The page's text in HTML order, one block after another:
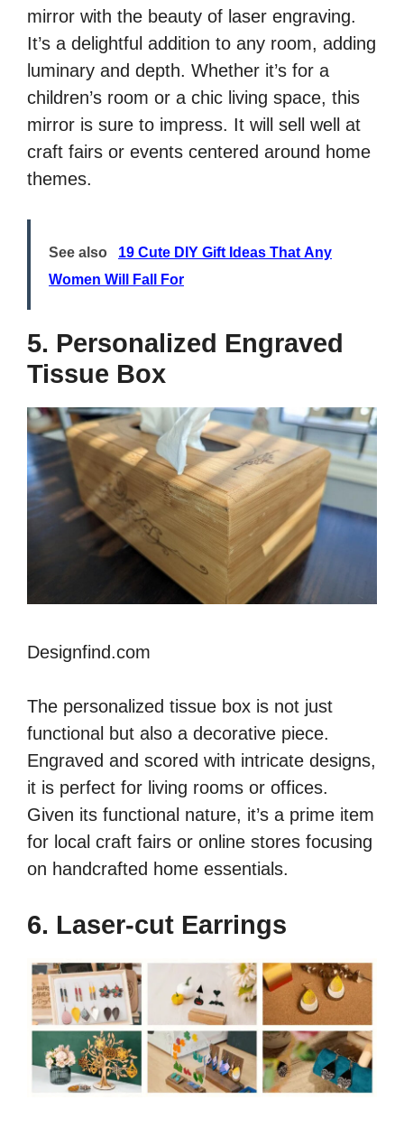
mirror with the beauty of laser engraving.
It’s a delightful addition to any room, adding
luminary and depth. Whether it’s for a
children’s room or a chic living space, this
mirror is sure to impress. It will sell well at
craft fairs or events centered around home
themes.
See also
19 Cute DIY Gift Ideas That Any
Women Will Fall For
5. Personalized Engraved
Tissue Box
Designfind.com
The personalized tissue box is not just
functional but also a decorative piece.
Engraved and scored with intricate designs,
it is perfect for living rooms or offices.
Given its functional nature, it’s a prime item
for local craft fairs or online stores focusing
on handcrafted home essentials.
6. Laser-cut Earrings